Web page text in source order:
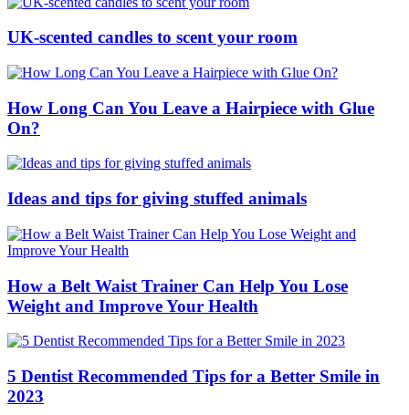
UK-scented candles to scent your room
How Long Can You Leave a Hairpiece with Glue
On?
Ideas and tips for giving stuffed animals
How a Belt Waist Trainer Can Help You Lose
Weight and Improve Your Health
5 Dentist Recommended Tips for a Better Smile in
2023